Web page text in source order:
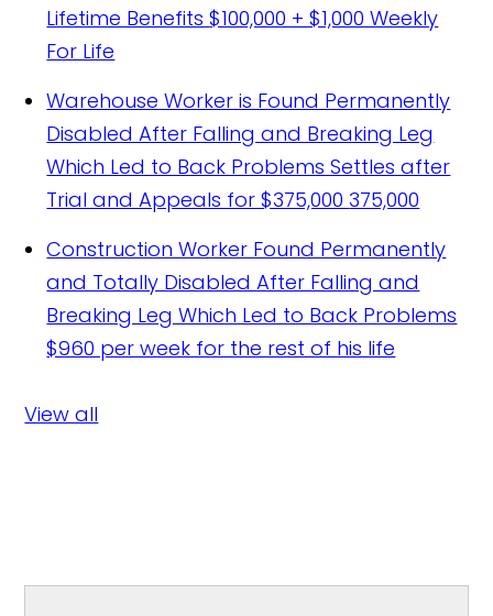
Lifetime Benefits$100,000 + $1,000 Weekly
For Life
Warehouse Worker is Found Permanently
Disabled After Falling and Breaking Leg
Which Led to Back Problems Settles after
Trial and Appeals for $375,000 375,000
Construction Worker Found Permanently
and Totally Disabled After Falling and
Breaking Leg Which Led to Back Problems
$960 per week for the rest of his life
View all